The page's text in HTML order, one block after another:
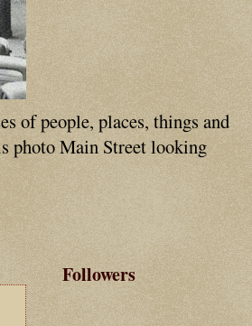
of people, places, things and
photo Main Street looking
Followers